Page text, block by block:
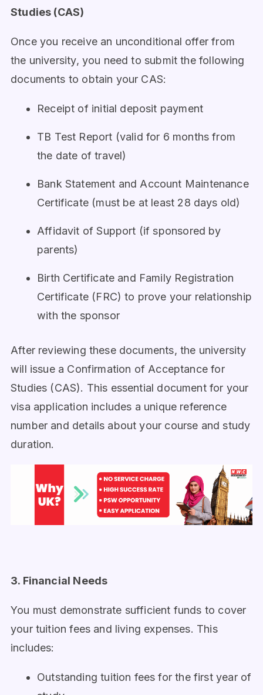
Studies (CAS)
Once you receive an unconditional offer from
the university, you need to submit the following
documents to obtain your CAS:
Receipt of initial deposit payment
TB Test Report (valid for 6 months from
the date of travel)
Bank Statement and Account Maintenance
Certificate (must be at least 28 days old)
Affidavit of Support (if sponsored by
parents)
Birth Certificate and Family Registration
Certificate (FRC) to prove your relationship
with the sponsor
After reviewing these documents, the university
will issue a Confirmation of Acceptance for
Studies (CAS). This essential document for your
visa application includes a unique reference
number and details about your course and study
duration.
3. Financial Needs
You must demonstrate sufficient funds to cover
your tuition fees and living expenses. This
includes:
Outstanding tuition fees for the first year of